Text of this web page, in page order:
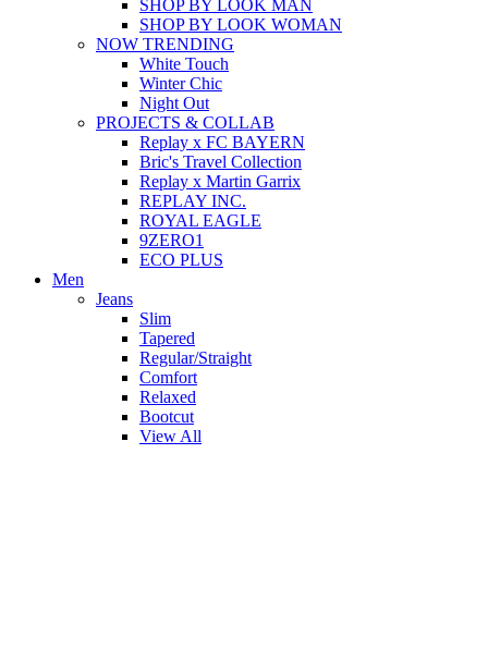
SHOP BY LOOK MAN
SHOP BY LOOK WOMAN
NOW TRENDING
White Touch
Winter Chic
Night Out
PROJECTS & COLLAB
Replay x FC BAYERN
Bric's Travel Collection
Replay x Martin Garrix
REPLAY INC.
ROYAL EAGLE
9ZERO1
ECO PLUS
Men
Jeans
Slim
Tapered
Regular/Straight
Comfort
Relaxed
Bootcut
View All